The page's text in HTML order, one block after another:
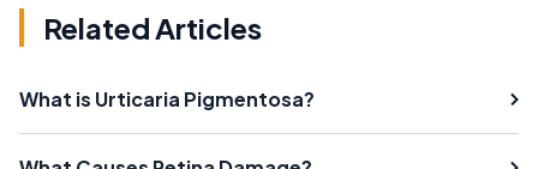
Related Articles
What is Urticaria Pigmentosa?